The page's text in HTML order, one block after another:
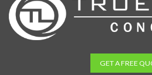
GET A FREE